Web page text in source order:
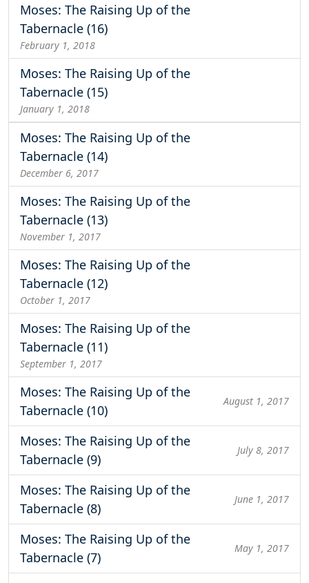
Moses: The Raising Up of the
Tabernacle (16)
February 1, 2018
Moses: The Raising Up of the
Tabernacle (15)
January 1, 2018
Moses: The Raising Up of the
Tabernacle (14)
December 6, 2017
Moses: The Raising Up of the
Tabernacle (13)
November 1, 2017
Moses: The Raising Up of the
Tabernacle (12)
October 1, 2017
Moses: The Raising Up of the
Tabernacle (11)
September 1, 2017
Moses: The Raising Up of the
Tabernacle (10)
August 1, 2017
Moses: The Raising Up of the
Tabernacle (9)
July 8, 2017
Moses: The Raising Up of the
Tabernacle (8)
June 1, 2017
Moses: The Raising Up of the
Tabernacle (7)
May 1, 2017